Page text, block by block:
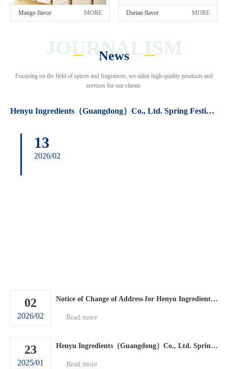
Mango flavor MORE Durian flavor MORE
JOURNALISM
News
Focusing on the field of spices and fragrances, we tailor high-quality products and
services for our clients.
Henyu Ingredients（Guangdong）Co., Ltd. Spring Festival holiday arrangements.
13
2026/02
02
2026/02
Notice of Change of Address for Henyu Ingredients (Guangdong) Co., Ltd.
Read more
23
2025/01
Henyu Ingredients（Guangdong）Co., Ltd. Spring Festival holiday arrangements.
Read more